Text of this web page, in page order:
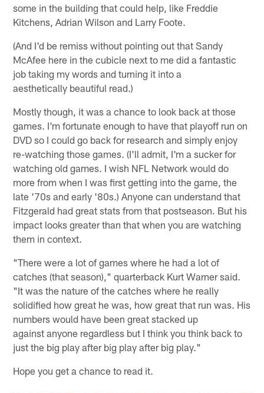
some in the building that could help, like Freddie
Kitchens, Adrian Wilson and Larry Foote.
(And I'd be remiss without pointing out that Sandy
McAfee here in the cubicle next to me did a fantastic
job taking my words and turning it into a
aesthetically beautiful read.)
Mostly though, it was a chance to look back at those
games. I'm fortunate enough to have that playoff run on
DVD so I could go back for research and simply enjoy
re-watching those games. (I'll admit, I'm a sucker for
watching old games. I wish NFL Network would do
more from when I was first getting into the game, the
late '70s and early '80s.) Anyone can understand that
Fitzgerald had great stats from that postseason. But his
impact looks greater than that when you are watching
them in context.
"There were a lot of games where he had a lot of
catches (that season)," quarterback Kurt Warner said.
"It was the nature of the catches where he really
solidified how great he was, how great that run was. His
numbers would have been great stacked up
against anyone regardless but I think you think back to
just the big play after big play after big play."
Hope you get a chance to read it.